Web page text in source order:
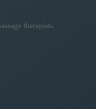
therapists.